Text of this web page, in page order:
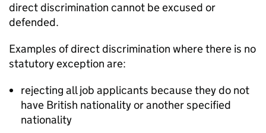
direct discrimination cannot be excused or
defended.
Examples of direct discrimination where there is no
statutory exception are:
rejecting all job applicants because they do not
have British nationality or another specified
nationality